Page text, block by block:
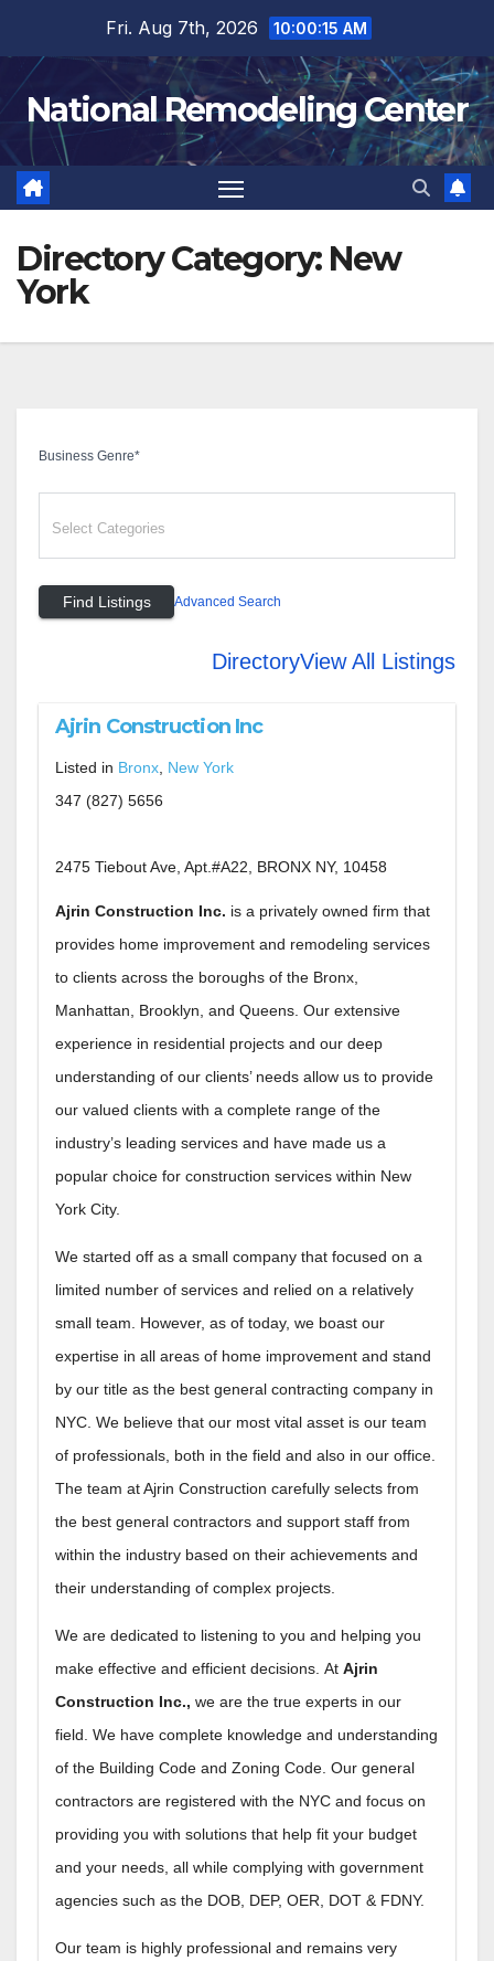
content
Fri. Aug 7th, 2026 10:00:16 AM
National Remodeling Center
Directory Category: New
York
Business Genre*
Advanced Search
DirectoryView All Listings
Ajrin Construction Inc
Listed in Bronx New York
347 (827) 5656
2475 Tiebout Ave, Apt.#A22, BRONX NY, 10458
Ajrin Construction Inc. is a privately owned firm that
provides home improvement and remodeling services
to clients across the boroughs of the Bronx,
Manhattan, Brooklyn, and Queens. Our extensive
experience in residential projects and our deep
understanding of our clients’ needs allow us to provide
our valued clients with a complete range of the
industry’s leading services and have made us a
popular choice for construction services within New
York City.
We started off as a small company that focused on a
limited number of services and relied on a relatively
small team. However, as of today, we boast our
expertise in all areas of home improvement and stand
by our title as the best general contracting company in
NYC. We believe that our most vital asset is our team
of professionals, both in the field and also in our office.
The team at Ajrin Construction carefully selects from
the best general contractors and support staff from
within the industry based on their achievements and
their understanding of complex projects.
We are dedicated to listening to you and helping you
make effective and efficient decisions. At Ajrin
Construction Inc., we are the true experts in our
field. We have complete knowledge and understanding
of the Building Code and Zoning Code. Our general
contractors are registered with the NYC and focus on
providing you with solutions that help fit your budget
and your needs, all while complying with government
agencies such as the DOB, DEP, OER, DOT & FDNY.
Our team is highly professional and remains very